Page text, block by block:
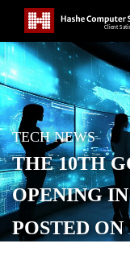
TECH NEWS
THE 10TH
OPENING
POSTED ON